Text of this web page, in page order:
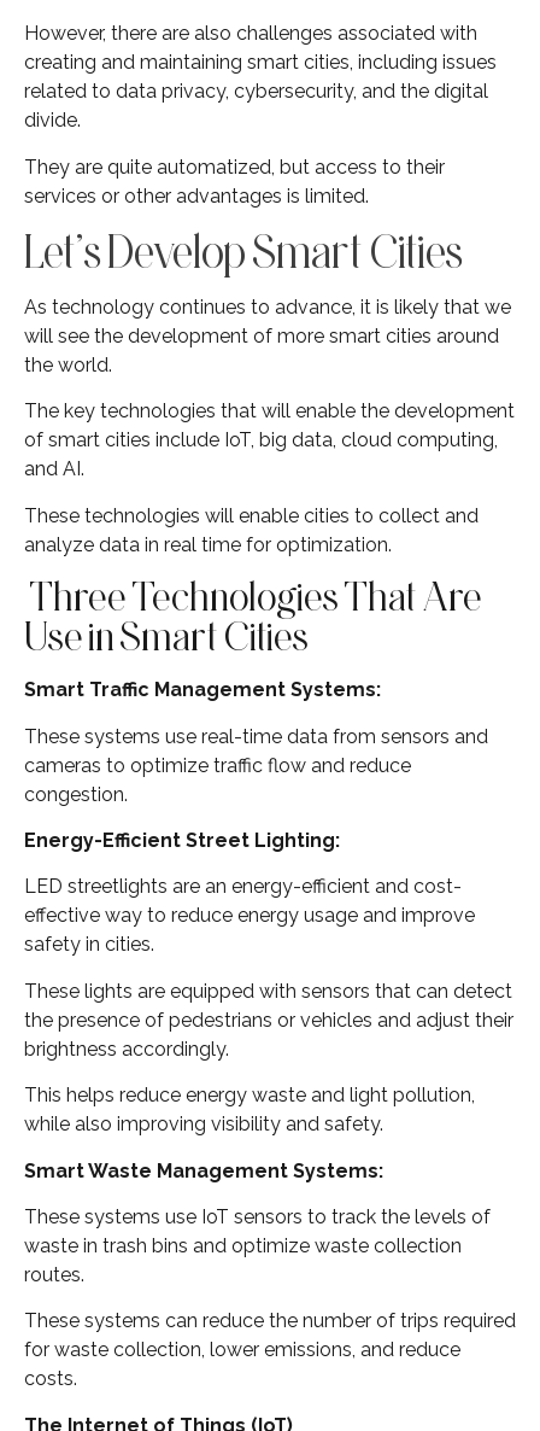
However, there are also challenges associated with
creating and maintaining smart cities, including issues
related to data privacy, cybersecurity, and the digital
divide.
They are quite automatized, but access to their
services or other advantages is limited.
Let’s Develop Smart Cities
As technology continues to advance, it is likely that we
will see the development of more smart cities around
the world.
The key technologies that will enable the development
of smart cities include IoT, big data, cloud computing,
and AI.
These technologies will enable cities to collect and
analyze data in real time for optimization.
Three Technologies That Are
Use in Smart Cities
Smart Traffic Management Systems:
These systems use real-time data from sensors and
cameras to optimize traffic flow and reduce
congestion.
Energy-Efficient Street Lighting:
LED streetlights are an energy-efficient and cost-
effective way to reduce energy usage and improve
safety in cities.
These lights are equipped with sensors that can detect
the presence of pedestrians or vehicles and adjust their
brightness accordingly.
This helps reduce energy waste and light pollution,
while also improving visibility and safety.
Smart Waste Management Systems:
These systems use IoT sensors to track the levels of
waste in trash bins and optimize waste collection
routes.
These systems can reduce the number of trips required
for waste collection, lower emissions, and reduce
costs.
The Internet of Things (IoT)